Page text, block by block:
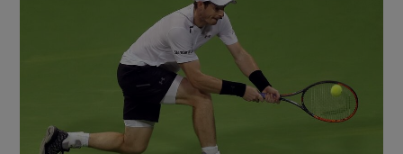
Show Science sub sections